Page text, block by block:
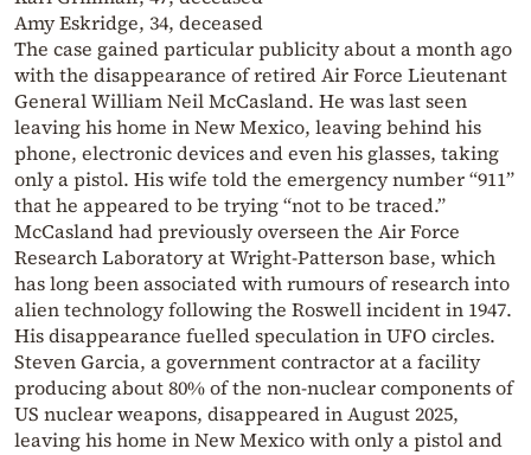
Amy Eskridge, 34, deceased
The case gained particular publicity about a month ago
with the disappearance of retired Air Force Lieutenant
General William Neil McCasland. He was last seen
leaving his home in New Mexico, leaving behind his
phone, electronic devices and even his glasses, taking
only a pistol. His wife told the emergency number “911”
that he appeared to be trying “not to be traced.”
McCasland had previously overseen the Air Force
Research Laboratory at Wright-Patterson base, which
has long been associated with rumours of research into
alien technology following the Roswell incident in 1947.
His disappearance fuelled speculation in UFO circles.
Steven Garcia, a government contractor at a facility
producing about 80% of the non-nuclear components of
US nuclear weapons, disappeared in August 2025,
leaving his home in New Mexico with only a pistol and